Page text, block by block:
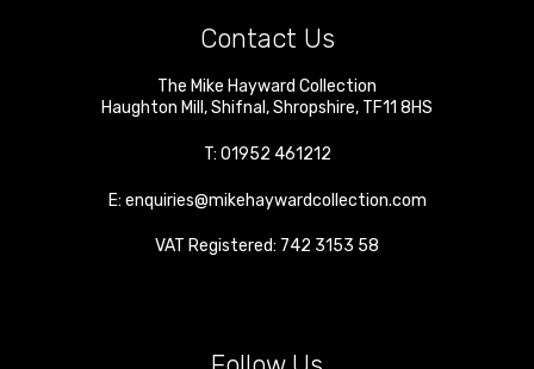
Contact Us
The Mike Hayward Collection
Haughton Mill ,Shifnal ,Shropshire, TF11 8HS
T: 01952 461212
E: enquiries@mikehaywardcollection.com
VAT Registered: 742 3153 58